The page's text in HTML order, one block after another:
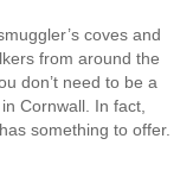
coves and
from around the
don’t need to be a
Cornwall. In fact,
something to offer.